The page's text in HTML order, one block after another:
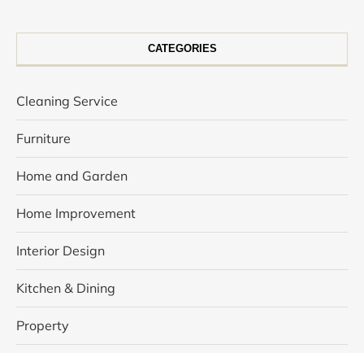
CATEGORIES
Cleaning Service
Furniture
Home and Garden
Home Improvement
Interior Design
Kitchen & Dining
Property